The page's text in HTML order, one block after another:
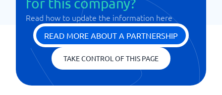
Read how to update the information here
READ MORE ABOUT A PARTNERSHIP
TAKE CONTROL OF THIS PAGE